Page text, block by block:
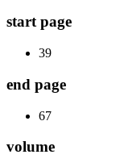
start page
39
end page
67
volume